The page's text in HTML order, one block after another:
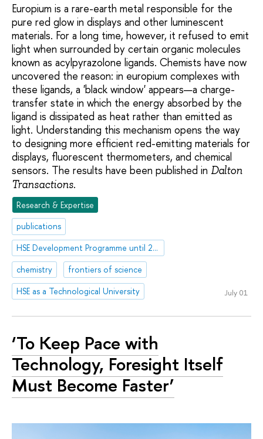
Europium is a rare-earth metal responsible for the
pure red glow in displays and other luminescent
materials. For a long time, however, it refused to emit
light when surrounded by certain organic molecules
known as acylpyrazolone ligands. Chemists have now
uncovered the reason: in europium complexes with
these ligands, a 'black window' appears—a charge-
transfer state in which the energy absorbed by the
ligand is dissipated as heat rather than emitted as
light. Understanding this mechanism opens the way
to designing more efficient red-emitting materials for
displays, fluorescent thermometers, and chemical
sensors. The results have been published in Dalton
Transactions.
Research & Expertise
publications
HSE Development Programme until 2030
chemistry
frontiers of science
HSE as a Technological University
July 01
‘To Keep Pace with
Technology, Foresight Itself
Must Become Faster’